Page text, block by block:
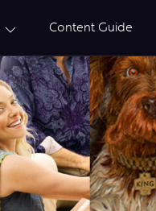
Content Guide